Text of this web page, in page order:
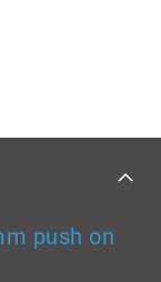
push on